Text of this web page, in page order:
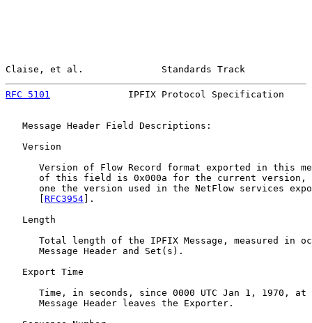
Claise, et al.              Standards Track
RFC 5101
IPFIX Protocol Specification
   Message Header Field Descriptions:
   Version
Version of Flow Record format exported in this
of this field is 0x000a for the current version,
one the version used in the NetFlow services
RFC3954 ].
   Length
Total length of the IPFIX Message, measured in
      Message Header and Set(s).
   Export Time
Time, in seconds, since 0000 UTC Jan 1, 1970, at
      Message Header leaves the Exporter.